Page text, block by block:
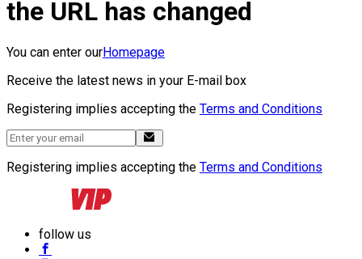
the URL has changed
You can enter ourHomepage
Receive the latest news in your E-mail box
Registering implies accepting the Terms and Conditions
Registering implies accepting the Terms and Conditions
follow us